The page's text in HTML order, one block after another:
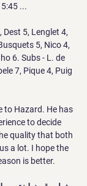
Dest 5, Lenglet 4,
5, Nico 4,
6. Subs - L. de
7, Pique 4, Puig
to Hazard. He has
to decide
quality that both
a lot. I hope the
is better.